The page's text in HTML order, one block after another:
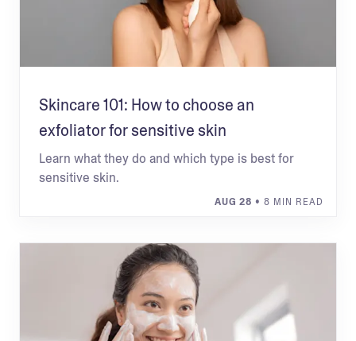
Skincare 101: How to choose an
exfoliator for sensitive skin
Learn what they do and which type is best for
sensitive skin.
AUG 28 • 8 MIN READ